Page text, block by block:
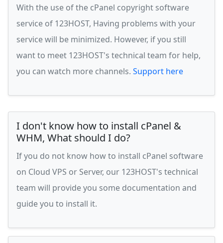
With the use of the cPanel copyright software
service of 123HOST, Having problems with your
service will be minimized. However, if you still
want to meet 123HOST's technical team for help,
you can watch more channels. Support here
I don't know how to install cPanel &
WHM, What should I do?
If you do not know how to install cPanel software
on Cloud VPS or Server, our 123HOST's technical
team will provide you some documentation and
guide you to install it.